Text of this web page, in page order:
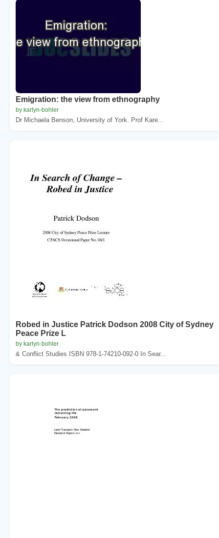
Emigration: the view from ethnography
by karlyn-bohler
Dr Michaela Benson, University of York. Prof Kare...
Robed in Justice Patrick Dodson 2008 City of Sydney
Peace Prize L
by karlyn-bohler
& Conflict Studies ISBN 978-1-74210-092-0 In Sear...